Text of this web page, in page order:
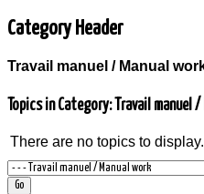
Category Header
Travail manuel / Manual
Topics in Category: Travail manuel
There are no topics to display.